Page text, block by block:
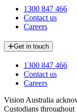
1300 847 466
Contact us
Careers
Get in touch
1300 847 466
Contact us
Careers
Vision Australia
Custodians